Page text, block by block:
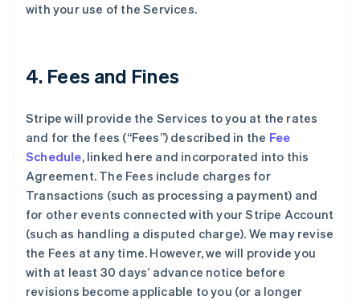
with your use of the Services.
4. Fees and Fines
Stripe will provide the Services to you at the rates
and for the fees (“Fees”) described in the Fee
Schedule, linked here and incorporated into this
Agreement. The Fees include charges for
Transactions (such as processing a payment) and
for other events connected with your Stripe Account
(such as handling a disputed charge). We may revise
the Fees at any time. However, we will provide you
with at least 30 days’ advance notice before
revisions become applicable to you (or a longer